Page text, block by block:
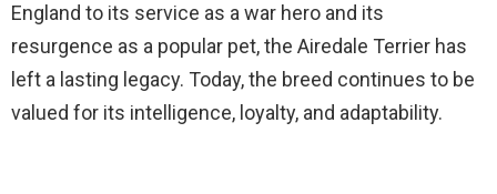
England to its service as a war hero and its
resurgence as a popular pet, the Airedale Terrier has
left a lasting legacy. Today, the breed continues to be
valued for its intelligence, loyalty, and adaptability.